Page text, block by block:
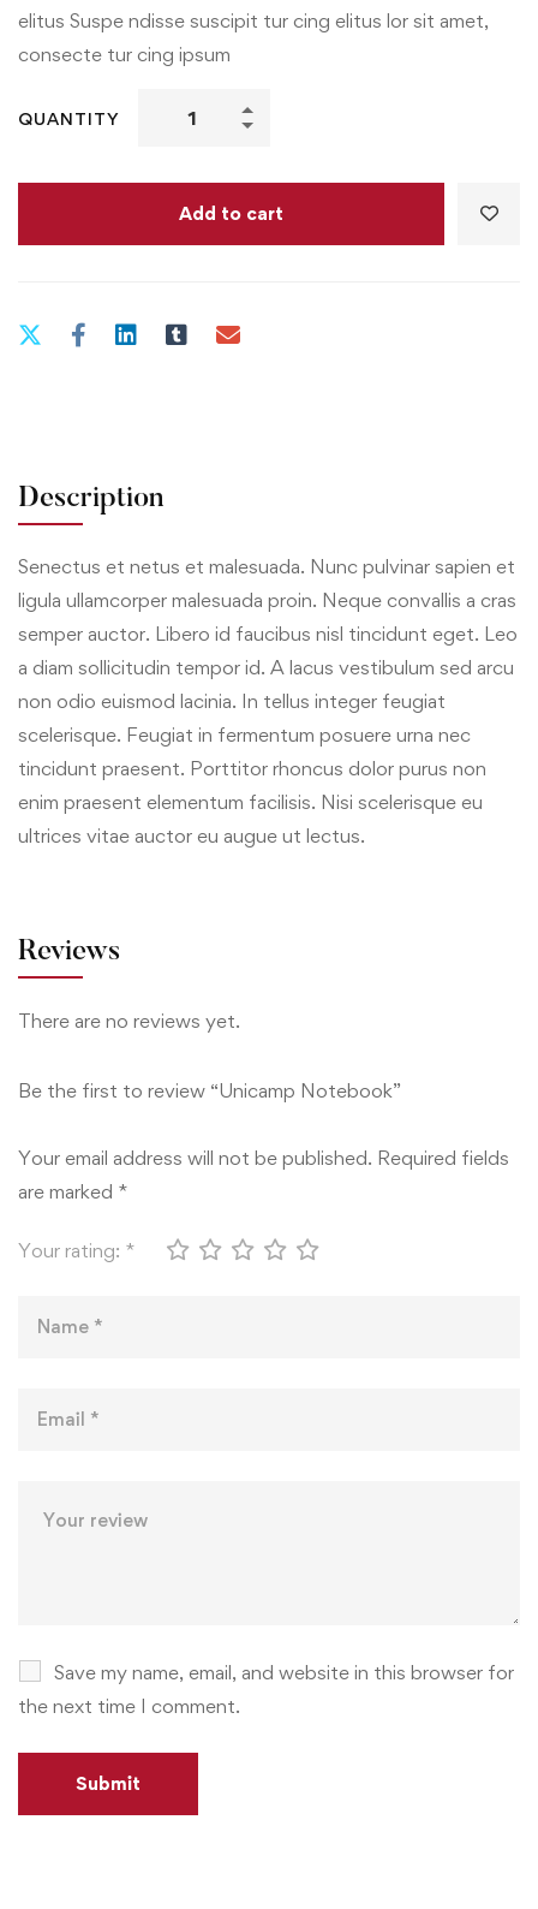
elitus Suspe ndisse suscipit tur cing elitus lor sit amet,
consecte tur cing ipsum
QUANTITY
Add to cart
Description
Senectus et netus et malesuada. Nunc pulvinar sapien et
ligula ullamcorper malesuada proin. Neque convallis a cras
semper auctor. Libero id faucibus nisl tincidunt eget. Leo
a diam sollicitudin tempor id. A lacus vestibulum sed arcu
non odio euismod lacinia. In tellus integer feugiat
scelerisque. Feugiat in fermentum posuere urna nec
tincidunt praesent. Porttitor rhoncus dolor purus non
enim praesent elementum facilisis. Nisi scelerisque eu
ultrices vitae auctor eu augue ut lectus.
Reviews
There are no reviews yet.
Be the first to review “Unicamp Notebook”
Your email address will not be published. Required fields
are marked *
Your rating: *
Save my name, email, and website in this browser for
the next time I comment.